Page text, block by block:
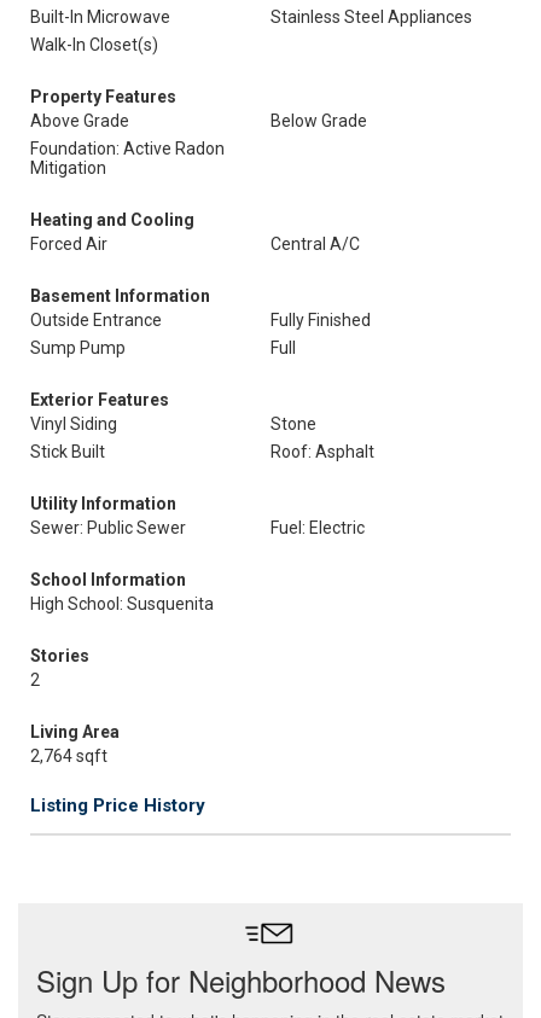
Built-In Microwave
Stainless Steel Appliances
Walk-In Closet(s)
Property Features
Above Grade
Below Grade
Foundation: Active Radon
Mitigation
Heating and Cooling
Forced Air
Central A/C
Basement Information
Outside Entrance
Fully Finished
Sump Pump
Full
Exterior Features
Vinyl Siding
Stone
Stick Built
Roof: Asphalt
Utility Information
Sewer: Public Sewer
Fuel: Electric
School Information
High School: Susquenita
Stories
2
Living Area
2,764 sqft
Listing Price History